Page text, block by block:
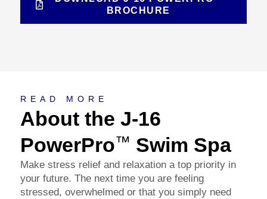
BROCHURE
About
READ MORE
About the J-16
PowerPro™ Swim Spa
Make stress relief and relaxation a top priority in
your future. The next time you are feeling
stressed, overwhelmed or that you simply need